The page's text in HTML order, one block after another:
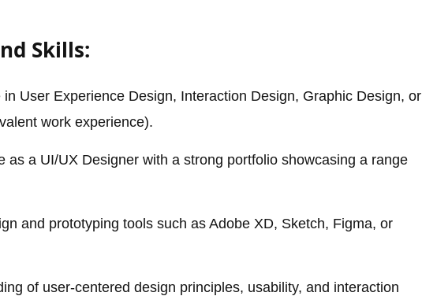
Skills:
in User Experience Design, Interaction Design, Graphic Design, or
work experience).
as a UI/UX Designer with a strong portfolio showcasing a range
and prototyping tools such as Adobe XD, Sketch, Figma, or
of user-centered design principles, usability, and interaction